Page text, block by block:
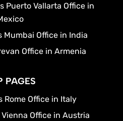
Puerto Vallarta Office in
Mumbai Office in India
Office in Armenia
PAGES
Rome Office in Italy
Office in Austria